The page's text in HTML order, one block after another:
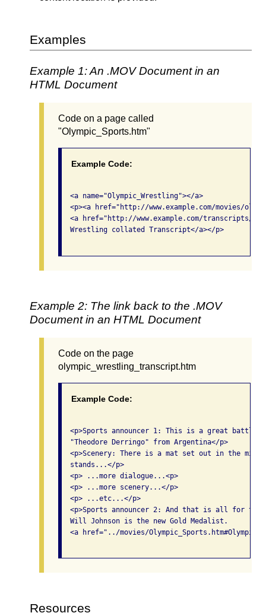
Examples
Example 1: An .MOV Document in an
HTML Document
Code on a page called
"Olympic_Sports.htm"
Example Code:
  <a name="Olympic_Wrestling"></a>
<p><a href="http://www.example.com/movies/
<a href="http://www.example.com/transcripts/
  Wrestling collated Transcript</a></p>
Example 2: The link back to the .MOV
Document in an HTML Document
Code on the page
olympic_wrestling_transcript.htm
Example Code:
<p>Sports announcer 1: This is a great battle
  "Theodore Derringo" from Argentina</p>
<p>Scenery: There is a mat set out in the
  stands...</p>
  <p> ...more dialogue...<p>
  <p> ...more scenery...</p>
  <p> ...etc...</p>
<p>Sports announcer 2: And that is all for
  Will Johnson is the new Gold Medalist.
<a href="../movies/
Resources